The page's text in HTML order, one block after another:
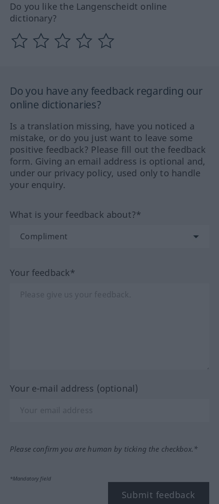
Do you like the Langenscheidt online
dictionary?
Do you have any feedback regarding our
online dictionaries?
Is a translation missing, have you noticed a
mistake, or do you just want to leave some
positive feedback? Please fill out the feedback
form. Giving an email address is optional and,
under our privacy policy, used only to handle
your enquiry.
What is your feedback about?*
Your feedback*
Your e-mail address (optional)
Please confirm you are human by ticking the checkbox.*
*Mandatory field
Submit feedback